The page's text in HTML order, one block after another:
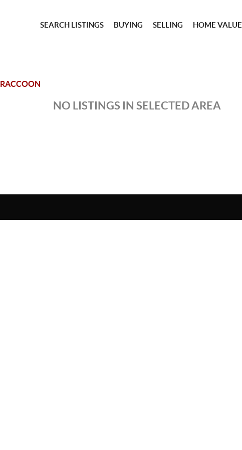
SEARCH LISTINGS BUYING SELLING HOME VALUE
RACCOON
NO LISTINGS IN SELECTED AREA